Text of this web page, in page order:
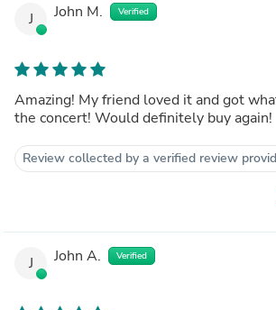
J John M. Verified
Amazing! My friend loved it and got
the concert! Would definitely buy again!
Review collected by a verified review
J John A. Verified